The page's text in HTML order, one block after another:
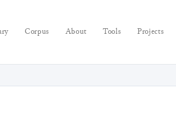
Corpus About Tools Projects